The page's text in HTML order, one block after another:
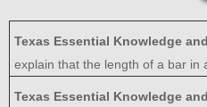
Texas Essential Knowledge
explain that the length of a bar in
Texas Essential Knowledge